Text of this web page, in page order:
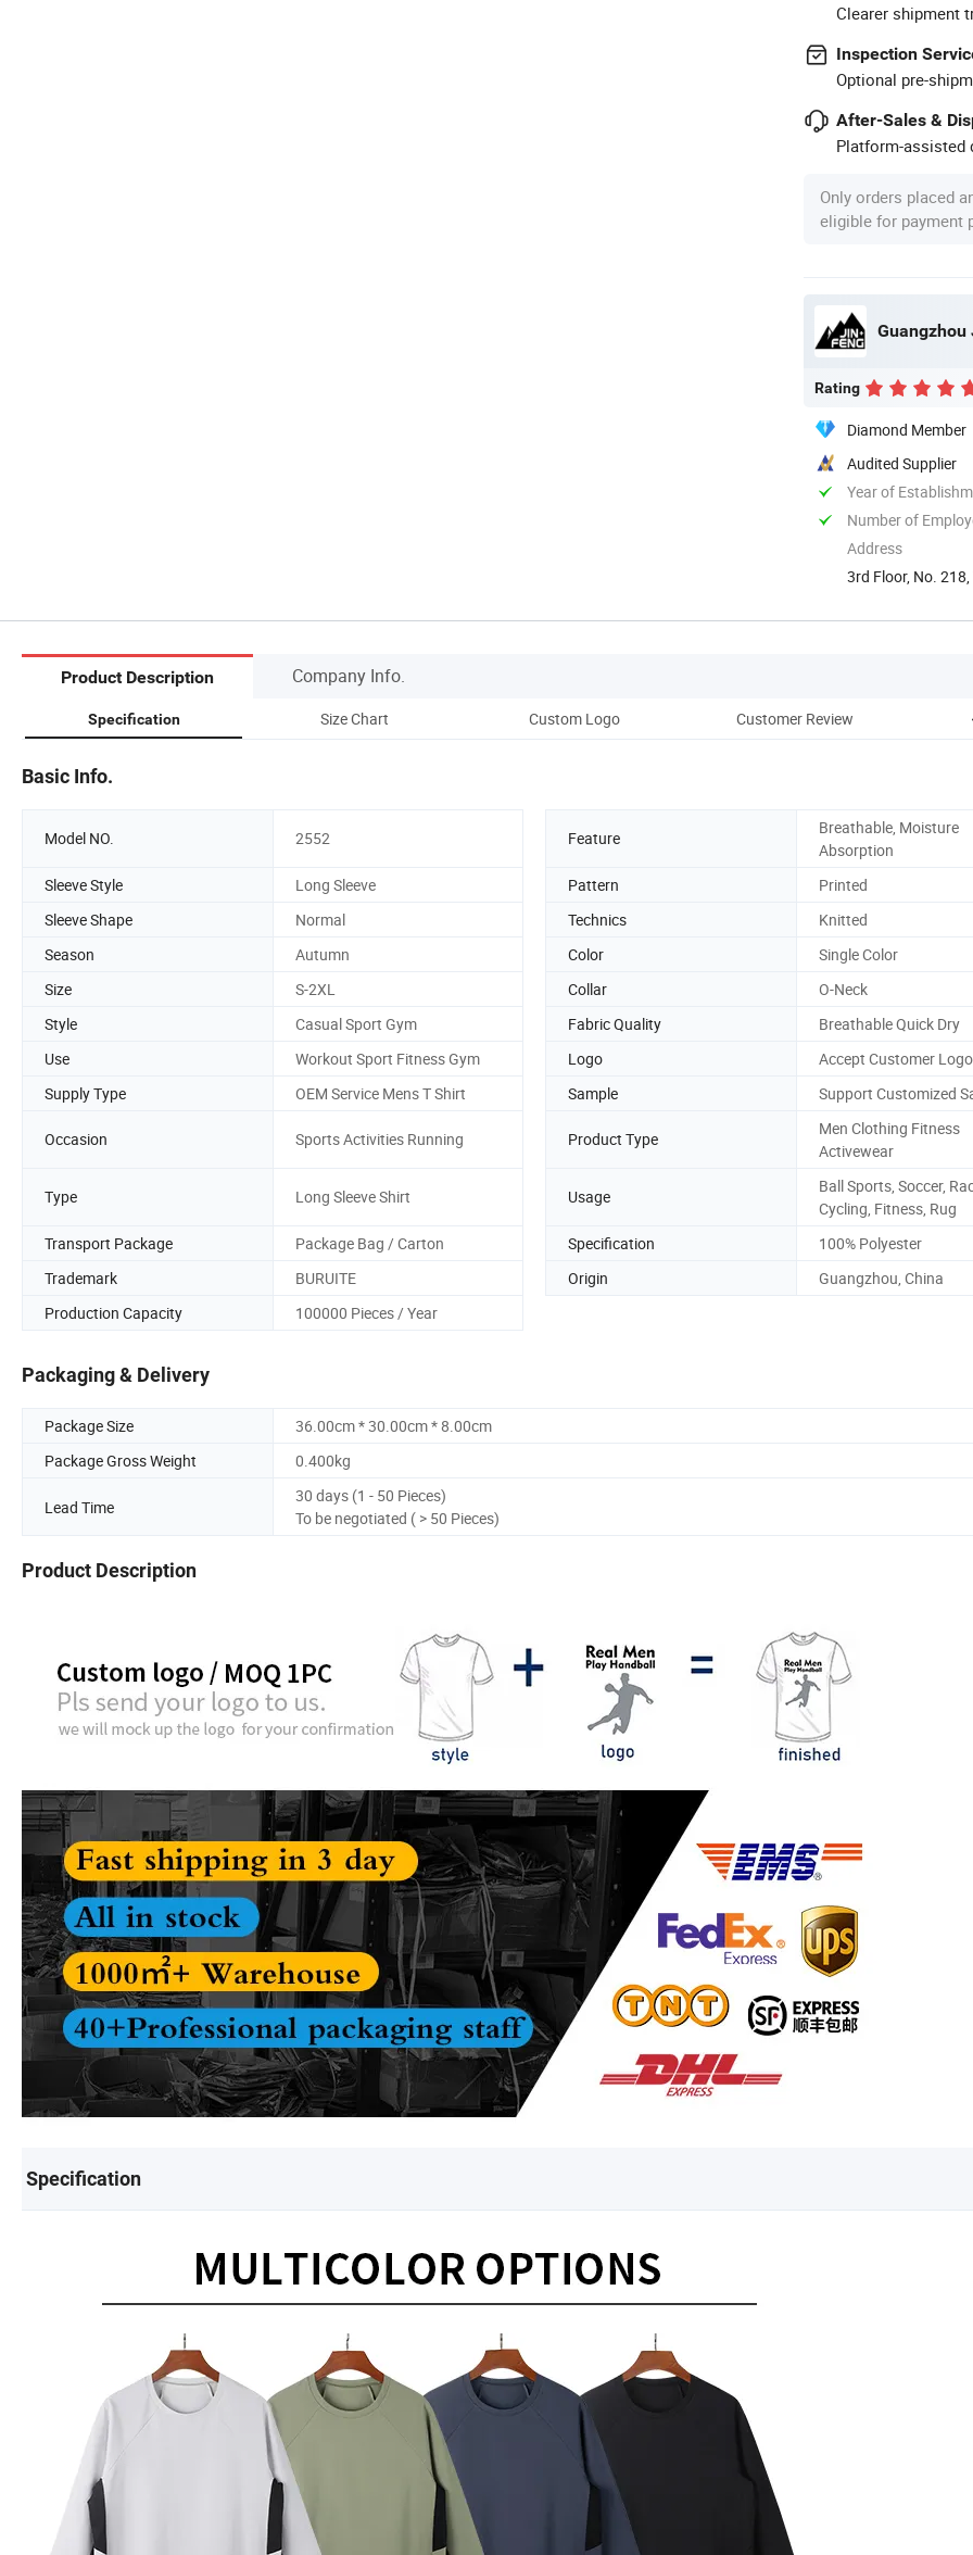
Clearer shipment
Inspection
Optional pre-
After-Sales &
Platform-assisted
Only orders placed
eligible for payment
Guangzhou
Rating
Diamond Member
Audited Supplier
Year of
Number of
Address
3rd Floor, No.
Product Description Company Info.
Specification Size Chart Custom Logo Customer Review
Basic Info.
Model NO. 2552 Feature
Breathable, Moisture
Absorption
Sleeve Style
Long Sleeve Pattern
Printed
Sleeve Shape
Normal Technics
Knitted
Season
Autumn Color
Single Color
Size
S-2XL Collar
O-Neck
Style
Casual Sport Gym Fabric Quality
Breathable Quick Dry
Use
Workout Sport Fitness Gym Logo
Accept Customer
Supply Type
OEM Service Mens T Shirt Sample Support Customized
Occasion Sports Activities Running Product Type
Men Clothing Fitness
Activewear
Type Long Sleeve Shirt Usage
Ball Sports, Soccer,
Cycling, Fitness, Rug
Transport Package
Package Bag / Carton Specification
100% Polyester
Trademark
BURUITE Origin
Guangzhou, China
Production Capacity
100000 Pieces / Year
Packaging & Delivery
Package Size
36.00cm * 30.00cm * 8.00cm
Package Gross Weight
0.400kg
Lead Time
30 days (1 - 50 Pieces)
To be negotiated ( > 50 Pieces)
Product Description
Specification